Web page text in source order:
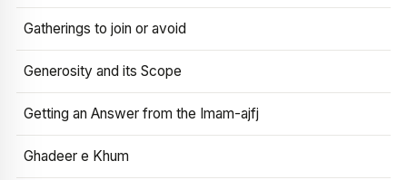
Gatherings to join or avoid
Generosity and its Scope
Getting an Answer from the Imam-ajfj
Ghadeer e Khum